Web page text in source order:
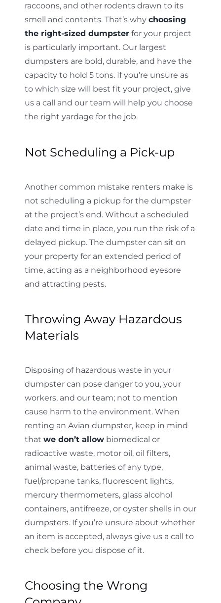
raccoons, and other rodents drawn to its
smell and contents. That’s why choosing
the right-sized dumpsterfor your project
is particularly important. Our largest
dumpsters are bold, durable, and have the
capacity to hold 5 tons. If you’re unsure as
to which size will best fit your project, give
us a call and our team will help you choose
the right yardage for the job.
Not Scheduling a Pick-up
Another common mistake renters make is
not scheduling a pickup for the dumpster
at the project’s end. Without a scheduled
date and time in place, you run the risk of a
delayed pickup. The dumpster can sit on
your property for an extended period of
time, acting as a neighborhood eyesore
and attracting pests.
Throwing Away Hazardous
Materials
Disposing of hazardous waste in your
dumpster can pose danger to you, your
workers, and our team; not to mention
cause harm to the environment. When
renting an Avian dumpster, keep in mind
that we don’t allowbiomedical or
radioactive waste, motor oil, oil filters,
animal waste, batteries of any type,
fuel/propane tanks, fluorescent lights,
mercury thermometers, glass alcohol
containers, antifreeze, or oyster shells in our
dumpsters. If you’re unsure about whether
an item is accepted, always give us a call to
check before you dispose of it.
Choosing the Wrong